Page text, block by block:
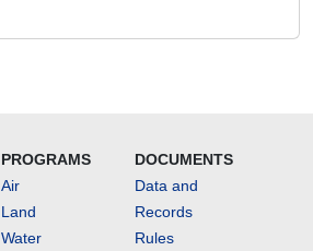
PROGRAMS
Air
Land
Water
DOCUMENTS
Data and
Records
Rules